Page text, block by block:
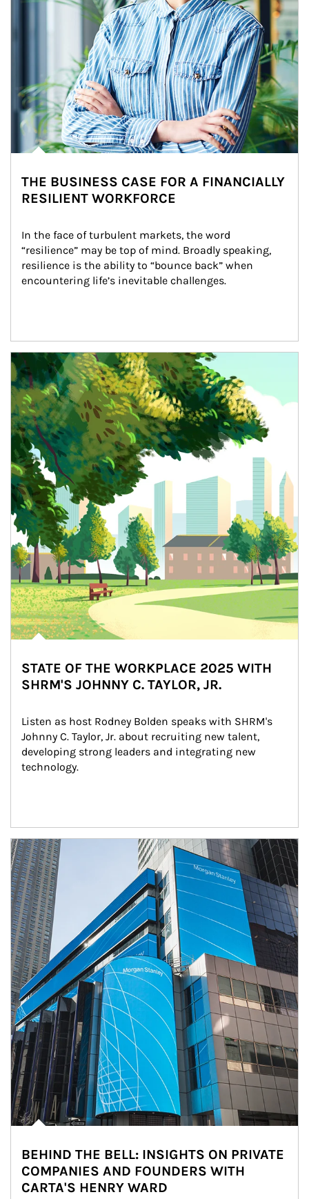
THE BUSINESS CASE FOR A FINANCIALLY
RESILIENT WORKFORCE
In the face of turbulent markets, the word
“resilience” may be top of mind. Broadly speaking,
resilience is the ability to “bounce back” when
encountering life’s inevitable challenges.
Article Image
STATE OF THE WORKPLACE 2025 WITH
SHRM'S JOHNNY C. TAYLOR, JR.
Listen as host Rodney Bolden speaks with SHRM's
Johnny C. Taylor, Jr. about recruiting new talent,
developing strong leaders and integrating new
technology.
Article Image
BEHIND THE BELL: INSIGHTS ON PRIVATE
COMPANIES AND FOUNDERS WITH
CARTA'S HENRY WARD